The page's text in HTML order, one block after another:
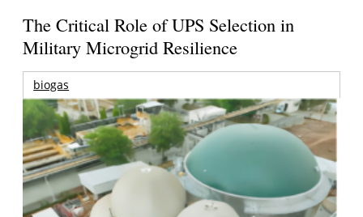
The Critical Role of UPS Selection in
Military Microgrid Resilience
biogas